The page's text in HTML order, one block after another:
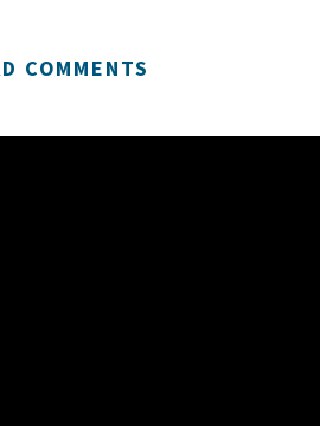
COMMENTS